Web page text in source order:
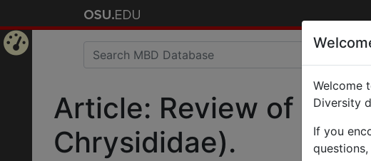
Article: Review of the
Chrysididae).
Welcome
Diversity
If you